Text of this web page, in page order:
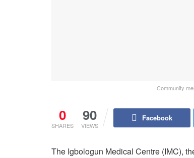
Community
0
SHARES
90
VIEWS
Facebook
The Igbologun Medical Centre (IMC),